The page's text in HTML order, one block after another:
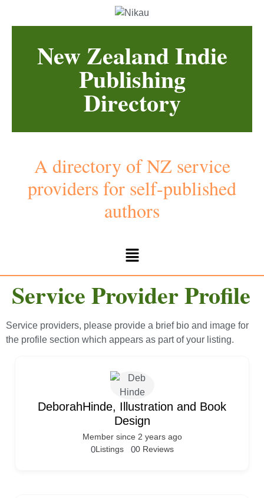
New Zealand Indie
Publishing
Directory
A directory of NZ service
providers for self-published
authors
Service Provider Profile
Service providers, please provide a brief bio and image for
the profile section which appears as part of your listing.
DeborahHinde, Illustration and Book
Design
Member since 2 years ago
00 Reviews
0Listings